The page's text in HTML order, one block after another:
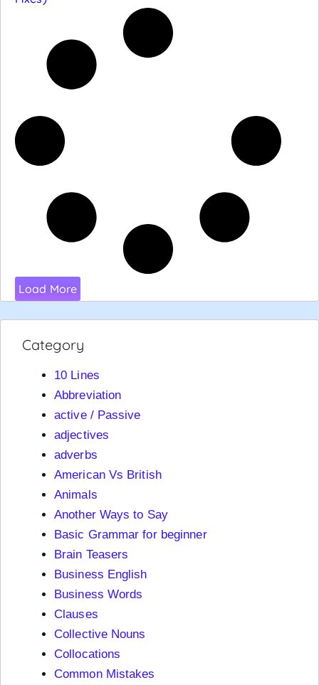
Load More
Category
10 Lines
Abbreviation
active / Passive
adjectives
adverbs
American Vs British
Animals
Another Ways to Say
Basic Grammar for beginner
Brain Teasers
Business English
Business Words
Clauses
Collective Nouns
Collocations
Common Mistakes